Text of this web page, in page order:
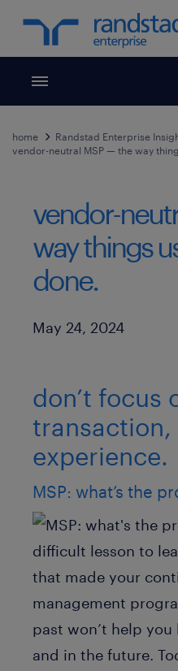
Toggle menubar
home
Randstad Enterprise
vendor-neutral MSP — the way
vendor-
way things
done.
Published Date
May 24, 2024
don’t focus
transaction,
experience.
MSP: what’s the
difficult lesson to
that made your
management
past won’t help
and in the future.